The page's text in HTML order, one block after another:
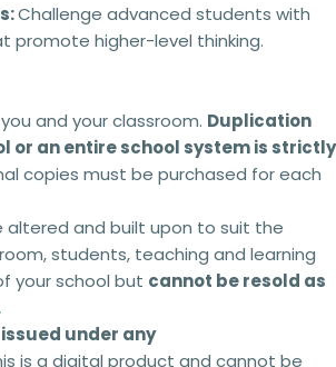
- 15% off
- 25% off
- 30% off
is for you and your classroom.
Ask a question
Challenge advanced students with
promote higher-level thinking.
and your classroom. Duplication
or an entire school system is strictly
copies must be purchased for each
altered and built upon to suit the
students, teaching and learning
your school but cannot be resold as
under any
is a digital product and cannot be